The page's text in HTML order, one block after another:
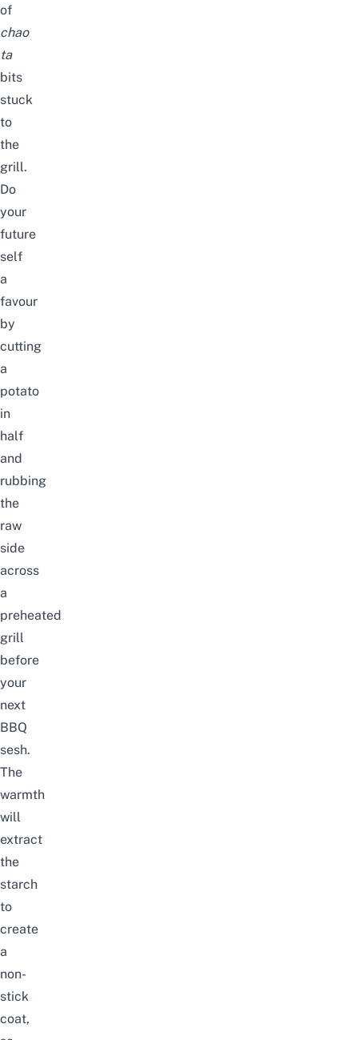
of
chao
ta
bits
stuck
to
the
grill.
Do
your
future
self
a
favour
by
cutting
a
potato
in
half
and
rubbing
the
raw
side
across
a
preheated
grill
before
your
next
BBQ
sesh.
The
warmth
will
extract
the
starch
to
create
a
non-
stick
coat,